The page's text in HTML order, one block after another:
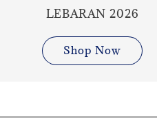
LEBARAN 2026
Shop Now